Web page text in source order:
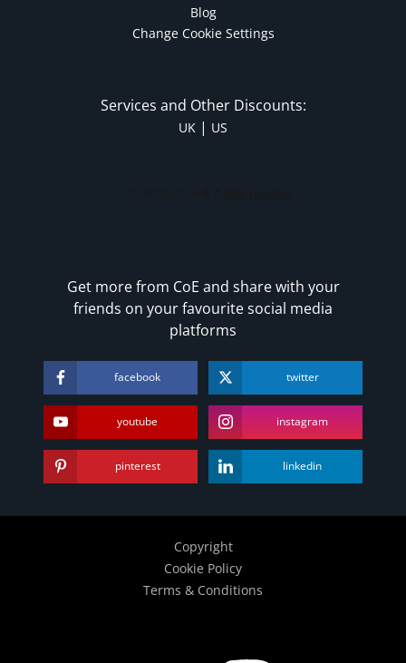
Blog
Change Cookie Settings
Services and Other Discounts:
UK | US
Get more from CoE and share with your
friends on your favourite social media
platforms
facebook twitter
youtube instagram
pinterest linkedin
Copyright
Cookie Policy
Terms & Conditions